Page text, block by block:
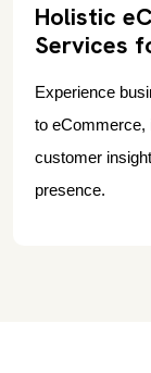
Holistic
Services
Experience
to eCommerce,
customer
presence.